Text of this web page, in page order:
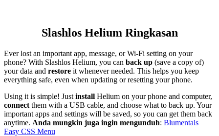
Slashlos Helium Ringkasan
Ever lost an important app, message, or Wi-Fi setting on your
phone? With Slashlos Helium, you can back up (save a copy of)
your data and restore it whenever needed. This helps you keep
everything safe, even when updating or resetting your phone.
Using it is simple! Just install Helium on your phone and computer,
connect them with a USB cable, and choose what to back up. Your
important apps and settings will be saved, so you can get them back
anytime. Anda mungkin juga ingin mengunduh: Blumentals
Easy CSS Menu